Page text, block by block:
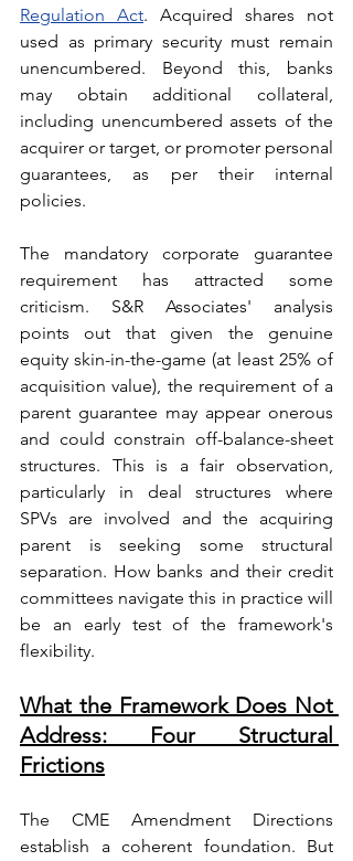
Regulation Act. Acquired shares not
used as primary security must remain
unencumbered. Beyond this, banks
may obtain additional collateral,
including unencumbered assets of the
acquirer or target, or promoter personal
guarantees, as per their internal
policies.
The mandatory corporate guarantee
requirement has attracted some
criticism. S&R Associates' analysis
points out that given the genuine
equity skin-in-the-game (at least 25% of
acquisition value), the requirement of a
parent guarantee may appear onerous
and could constrain off-balance-sheet
structures. This is a fair observation,
particularly in deal structures where
SPVs are involved and the acquiring
parent is seeking some structural
separation. How banks and their credit
committees navigate this in practice will
be an early test of the framework's
flexibility.
What the Framework Does Not
Address: Four Structural
Frictions
The CME Amendment Directions
establish a coherent foundation. But